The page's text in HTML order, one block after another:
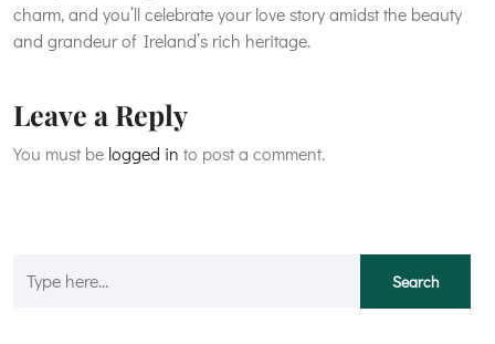
charm, and you’ll celebrate your love story amidst the beauty
and grandeur of Ireland’s rich heritage.
Leave a Reply
You must be logged in to post a comment.